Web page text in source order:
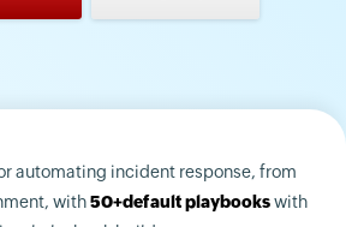
automating incident response, from
with50+default playbookswith